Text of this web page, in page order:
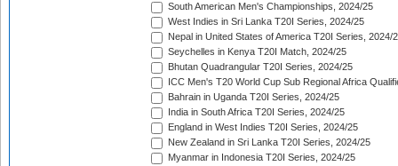
South American Men's Championships, 2024/25
West Indies in Sri Lanka T20I Series, 2024/25
Nepal in United States of America T20I Series, 2024/
Seychelles in Kenya T20I Match, 2024/25
Bhutan Quadrangular T20I Series, 2024/25
ICC Men's T20 World Cup Sub Regional Africa
Bahrain in Uganda T20I Series, 2024/25
India in South Africa T20I Series, 2024/25
England in West Indies T20I Series, 2024/25
New Zealand in Sri Lanka T20I Series, 2024/25
Myanmar in Indonesia T20I Series, 2024/25